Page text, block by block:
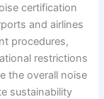
certification
and airlines
procedures,
restrictions
the overall noise
sustainability